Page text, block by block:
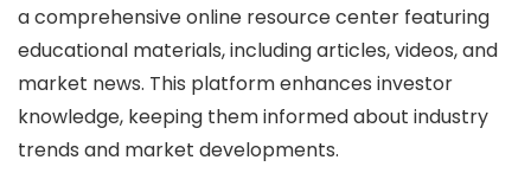
a comprehensive online resource center featuring
educational materials, including articles, videos, and
market news. This platform enhances investor
knowledge, keeping them informed about industry
trends and market developments.